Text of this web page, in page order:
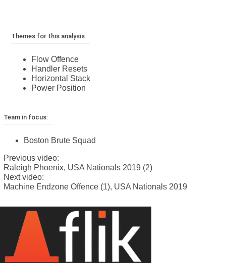
Themes for this analysis
Flow Offence
Handler Resets
Horizontal Stack
Power Position
Team in focus:
Boston Brute Squad
Previous video:
Raleigh Phoenix, USA Nationals 2019 (2)
Next video:
Machine Endzone Offence (1), USA Nationals 2019